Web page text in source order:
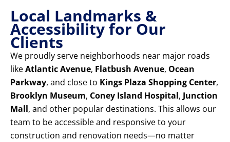
Local Landmarks &
Accessibility for Our
Clients
We proudly serve neighborhoods near major roads
likeAtlantic Avenue, Flatbush Avenue, Ocean
Parkway, and close to Kings Plaza Shopping Center,
Brooklyn Museum, Coney Island Hospital, Junction
Mall, and other popular destinations. This allows our
team to be accessible and responsive to your
construction and renovation needs—no matter